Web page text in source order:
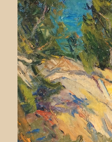
Contact